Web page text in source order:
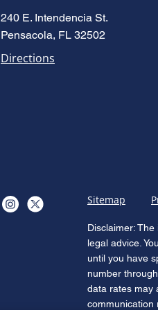
New Domestic Violence Law
(HB 277)
240 E. Intendencia St.
Pensacola, FL 32502
Directions
Sitemap
Disclaimer:
legal advice.
until you have
number
data rates may
communication